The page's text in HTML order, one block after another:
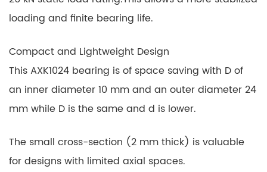
loading and finite bearing life.
Compact and Lightweight Design
This AXK1024 bearing is of space saving with D of
an inner diameter 10 mm and an outer diameter 24
mm while D is the same and d is lower.
The small cross-section (2 mm thick) is valuable
for designs with limited axial spaces.